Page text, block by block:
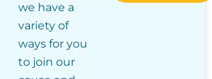
we have a
variety of
ways for you
to join our